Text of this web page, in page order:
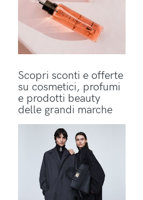
Scopri sconti e offerte
su cosmetici, profumi
e prodotti beauty
delle grandi marche